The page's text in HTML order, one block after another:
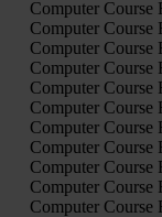
Computer Course
Computer Course
Computer Course
Computer Course
Computer Course
Computer Course
Computer Course
Computer Course
Computer Course
Computer Course
Computer Course